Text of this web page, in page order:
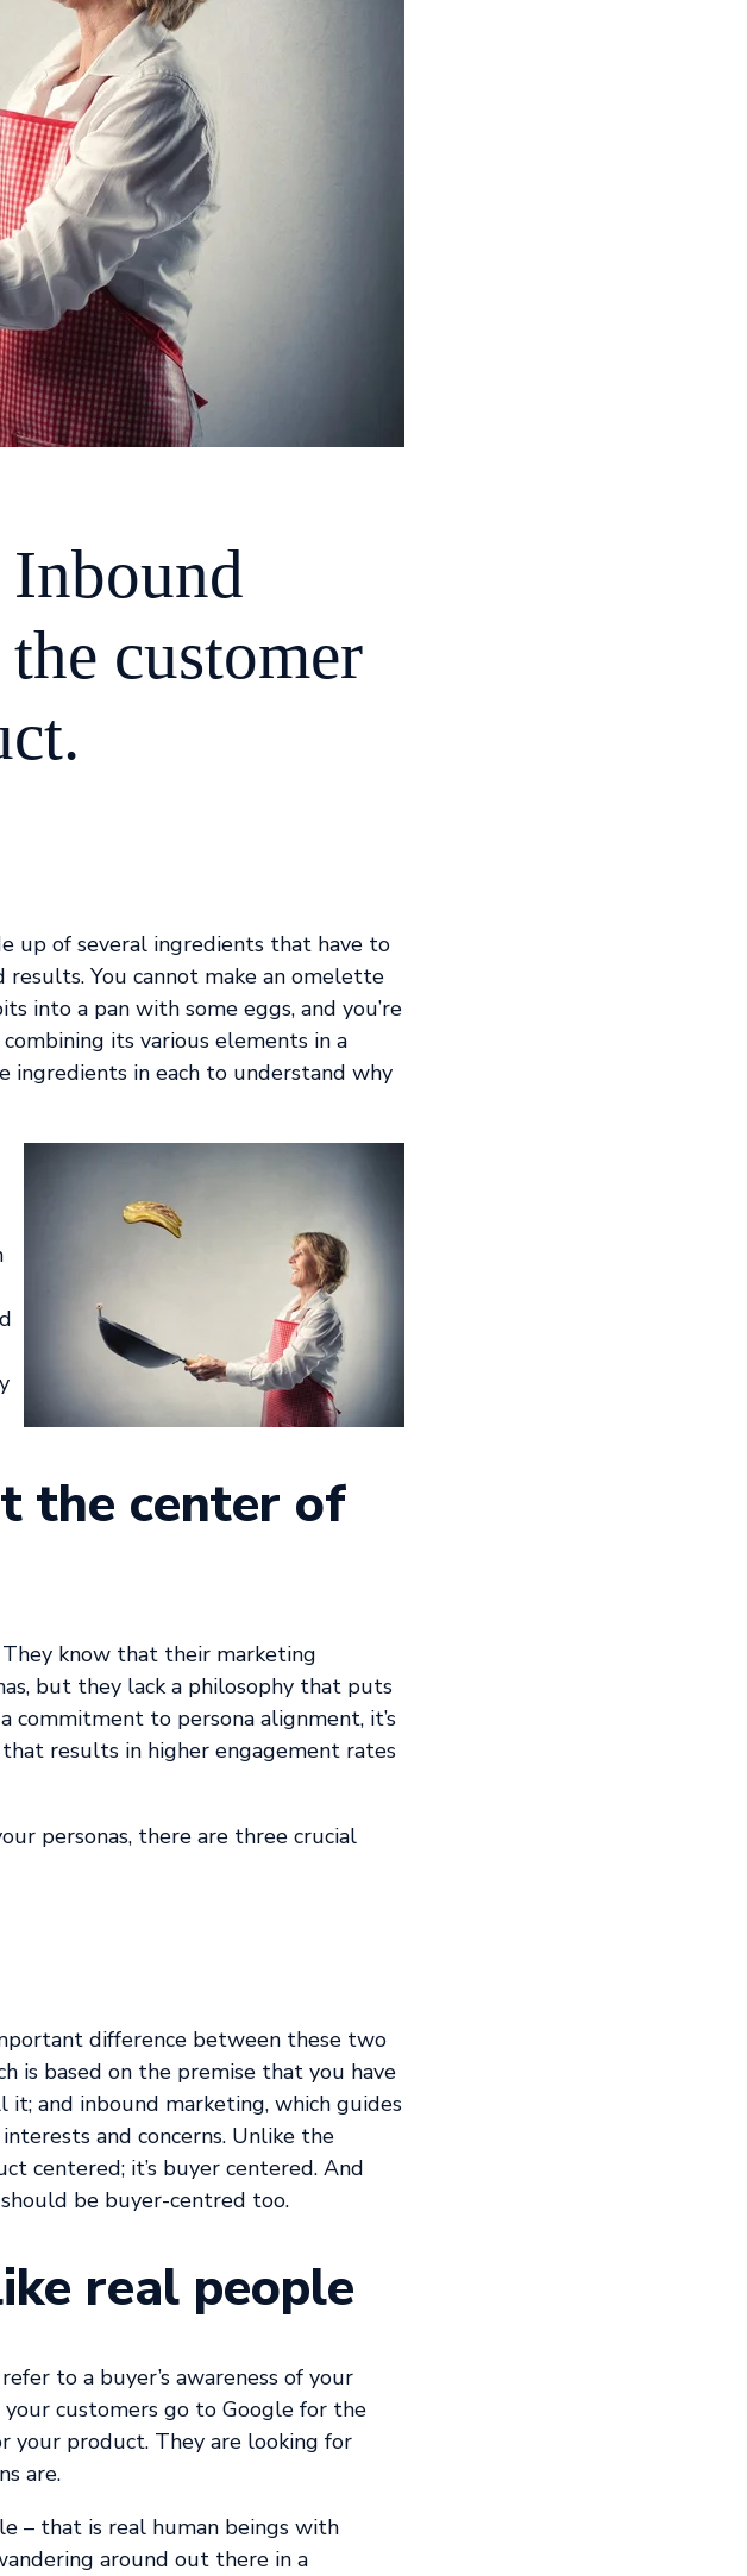
customer
up of several ingredients that have to
You cannot make an omelette
into a pan with some eggs, and you’re
its various elements in a
ingredients in each to understand why
the center of
know that their marketing
but they lack a philosophy that puts
to persona alignment, it’s
results in higher engagement rates
personas, there are three crucial
difference between these two
is based on the premise that you have
and inbound marketing, which guides
and concerns. Unlike the
centered; it’s buyer centered. And
be buyer-centred too.
real people
to a buyer’s awareness of your
customers go to Google for the
your product. They are looking for
are.
– that is real human beings with
around out there in a